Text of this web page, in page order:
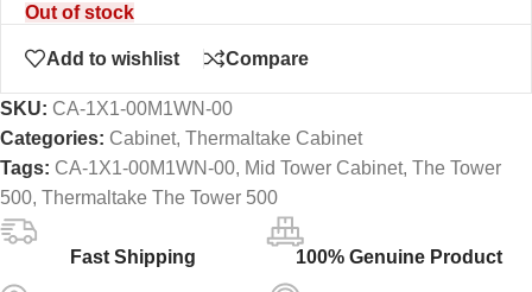
Out of stock
Add to wishlist Compare
SKU: CA-1X1-00M1WN-00
Categories: Cabinet, Thermaltake Cabinet
Tags: CA-1X1-00M1WN-00, Mid Tower Cabinet, The Tower
500, Thermaltake The Tower 500
Fast Shipping 100% Genuine Product